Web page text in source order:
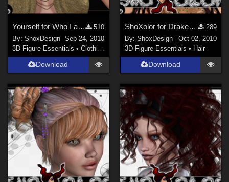
Yourself for Who I am No. 2, Freebie
510
By:ShoxDesign
Sep 24, 2010
3D Figure Essentials •Clothing
Download
ShoXolor for Drake Hair, Freebie
289
By: ShoxDesign
Oct 02, 2010
3D Figure Essentials • Hair
Download